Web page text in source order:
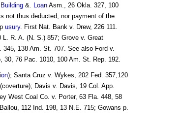
Building&. LoanAsm., 26 Okla. 327, 100
not thus deducted, nor payment of the
usury. First Nat. Bank v. Drew, 226 111.
R. A. (N. S.) 857; Grove v. Great
345, 138 Am. St. 707. See also Ford v.
30, 76 Pac. 1010, 100 Am. St. Rep. 192.
); Santa Cruz v. Wykes, 202 Fed. 357,120
Davis v. Davis, 19 Col. App.
West Coal Co. v. Porter, 63 Fla. 448, 58
112 Ind. 198, 13 N.E. 715; Gowans p.